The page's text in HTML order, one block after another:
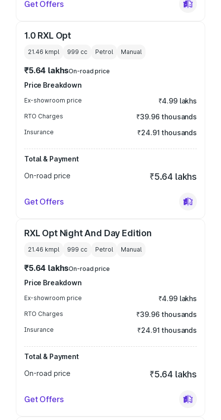
Get Offers
1.0 RXL Opt
21.46 kmpl 999 cc Petrol Manual
₹5.64 lakhsOn-road price
Price Breakdown
Ex-showroom price ₹4.99 lakhs
RTO Charges ₹39.96 thousands
Insurance ₹24.91 thousands
Total & Payment
On-road price
₹5.64 lakhs
Get Offers
RXL Opt Night And Day Edition
21.46 kmpl 999 cc Petrol Manual
₹5.64 lakhsOn-road price
Price Breakdown
Ex-showroom price ₹4.99 lakhs
RTO Charges ₹39.96 thousands
Insurance ₹24.91 thousands
Total & Payment
On-road price
₹5.64 lakhs
Get Offers